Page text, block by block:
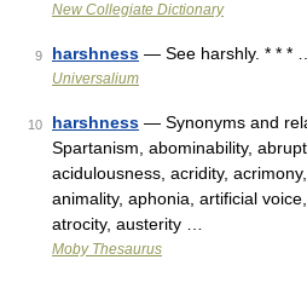
New Collegiate Dictionary
9 harshness — See harshly. * * * …
Universalium
10 harshness — Synonyms and
Spartanism, abominability,
acidulousness, acridity,
animality, aphonia, artificial
atrocity, austerity …
Moby Thesaurus